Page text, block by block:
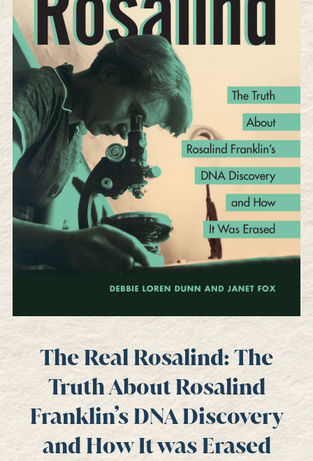
The Real Rosalind: The
Truth About Rosalind
Franklin’s DNA Discovery
and How It was Erased